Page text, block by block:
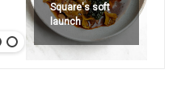
Square's soft
launch